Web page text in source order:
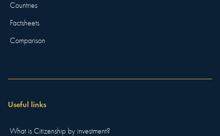
Countries
Factsheets
Comparison
Useful links
What is Citizenship by investment?